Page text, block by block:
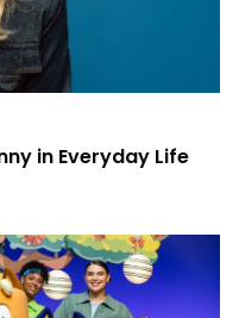
in Everyday Life